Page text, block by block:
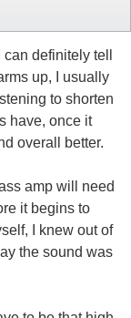
definitely tell
up, I usually
to shorten
have, once it
overall better.
amp will need
it begins to
I knew out of
the sound was